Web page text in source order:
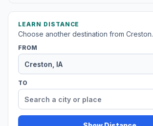
LEARN DISTANCE
Choose another destination from Creston.
FROM
TO